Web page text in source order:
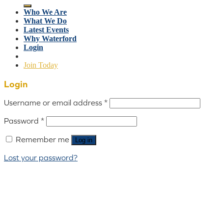
Who We Are
What We Do
Latest Events
Why Waterford
Login
Join Today
Login
Username or email address *
Password *
Remember me Log in
Lost your password?